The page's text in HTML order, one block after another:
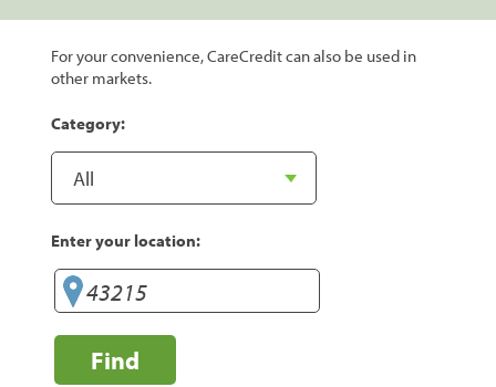
For your convenience, CareCredit can also be used in
other markets.
Category:
Enter your location:
Find